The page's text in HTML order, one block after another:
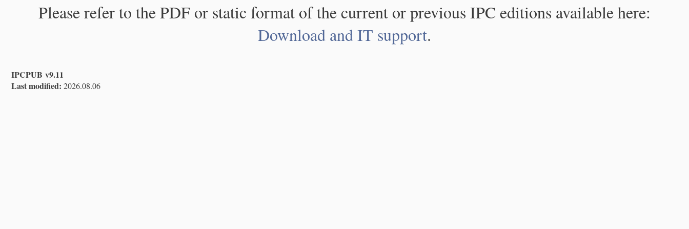
Please refer to the PDF or static format of the current or previous IPC editions available here:
Download and IT support.
IPCPUB v9.11
Last modified: 2026.08.06